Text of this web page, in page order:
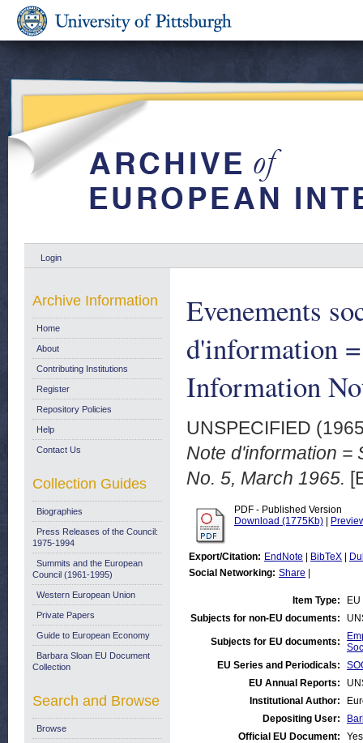
Login
Evenements
d'information
Information
UNSPECIFIED
Note d'information =
No. 5, March 1965.
PDF - Published Version
Download (1775Kb)
Export/Citation: EndNote BibTeX
Social Networking: Share
Item Type:
Subjects for non-EU documents:
Subjects for EU documents:
EU Series and Periodicals:
EU Annual Reports:
Institutional Author:
Depositing User:
Official EU Document:
Yes
Archive Information
Home
About
Contributing Institutions
Register
Repository Policies
Help
Contact Us
Collection Guides
Biographies
Press Releases of the Council:
1975-1994
Summits and the European
Council (1961-1995)
Western European Union
Private Papers
Guide to European Economy
Barbara Sloan EU Document
Collection
Search and Browse
Browse